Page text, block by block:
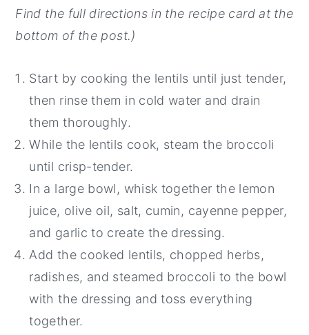
Find the full directions in the recipe card at the
bottom of the post.)
Start by cooking the lentils until just tender,
then rinse them in cold water and drain
them thoroughly.
While the lentils cook, steam the broccoli
until crisp-tender.
In a large bowl, whisk together the lemon
juice, olive oil, salt, cumin, cayenne pepper,
and garlic to create the dressing.
Add the cooked lentils, chopped herbs,
radishes, and steamed broccoli to the bowl
with the dressing and toss everything
together.